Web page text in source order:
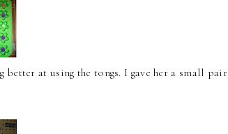
at using the tongs. I gave her a small pair